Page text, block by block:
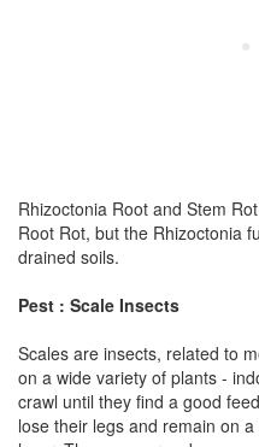
Rhizoctonia Root and Stem
Root Rot, but the Rhizoctonia
drained soils.
Pest : Scale Insects
Scales are insects, related to
on a wide variety of plants -
crawl until they find a good
lose their legs and remain on